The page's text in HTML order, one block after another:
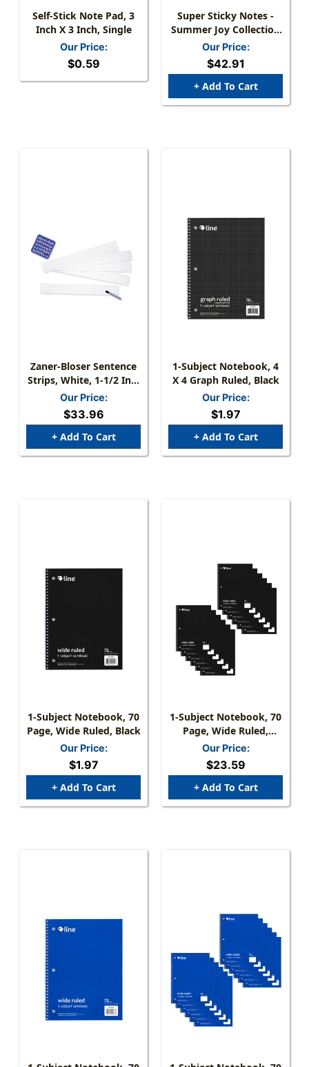
Self-Stick Note Pad, 3
Inch X 3 Inch, Single
Our Price:
$0.59
Super Sticky Notes -
Summer Joy Collection
- 3'' X 3'' Plain, 24-Pack
Our Price:
$42.91
+ Add To Cart
Zaner-Bloser Sentence
Strips, White, 1-1/2 In X
3/4 In X 3/4 In Ruled 3''
X 24'', 100 Strips Per
Pack, 3 Packs
Our Price:
$33.96
+ Add To Cart
1-Subject Notebook, 4
X 4 Graph Ruled, Black
Our Price:
$1.97
+ Add To Cart
1-Subject Notebook, 70
Page, Wide Ruled, Black
Our Price:
$1.97
+ Add To Cart
1-Subject Notebook, 70
Page, Wide Ruled,
Black, Pack Of 12
Our Price:
$23.59
+ Add To Cart